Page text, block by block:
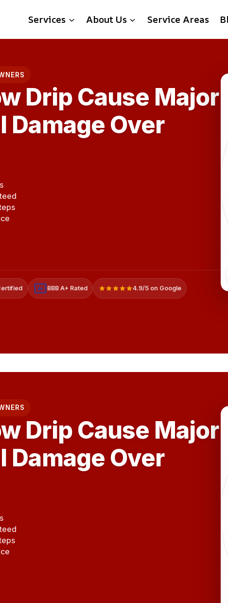
Services About Us Service Areas
Drip Cause Major
Damage Over
A+ BBB A+ Rated 4.9/5 on Google
Drip Cause Major
Damage Over